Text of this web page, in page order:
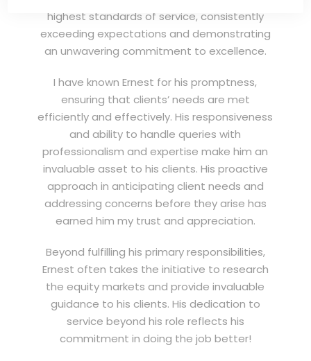
highest standards of service, consistently
exceeding expectations and demonstrating
an unwavering commitment to excellence.
I have known Ernest for his promptness,
ensuring that clients’ needs are met
efficiently and effectively. His responsiveness
and ability to handle queries with
professionalism and expertise make him an
invaluable asset to his clients. His proactive
approach in anticipating client needs and
addressing concerns before they arise has
earned him my trust and appreciation.
Beyond fulfilling his primary responsibilities,
Ernest often takes the initiative to research
the equity markets and provide invaluable
guidance to his clients. His dedication to
service beyond his role reflects his
commitment in doing the job better!